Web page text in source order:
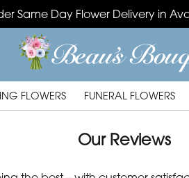
Same Day Flower Delivery in
FLOWERS FUNERAL FLOWERS
Our Reviews